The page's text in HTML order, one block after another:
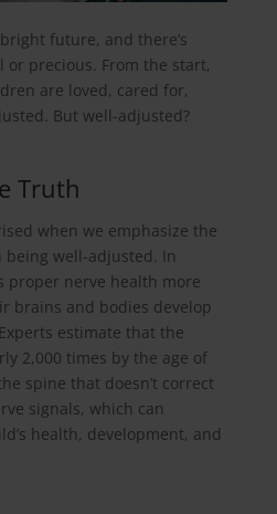
future, and there’s
precious. From the start,
are loved, cared for,
But well-adjusted?
Truth
when we emphasize the
well-adjusted. In
proper nerve health more
brains and bodies develop
estimate that the
2,000 times by the age of
spine that doesn’t correct
signals, which can
health, development, and